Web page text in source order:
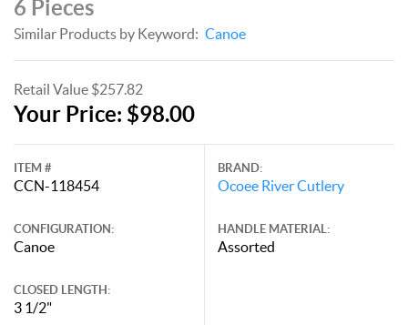
6 Pieces
Similar Products by Keyword: Canoe
Retail Value $257.82
Your Price: $98.00
ITEM #
CCN-118454
CONFIGURATION:
Canoe
CLOSED LENGTH:
3 1/2"
BRAND:
Ocoee River Cutlery
HANDLE MATERIAL:
Assorted